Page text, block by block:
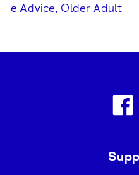
e Advice Older Adult